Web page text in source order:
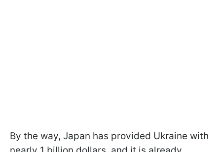
By the way, Japan has provided Ukraine with